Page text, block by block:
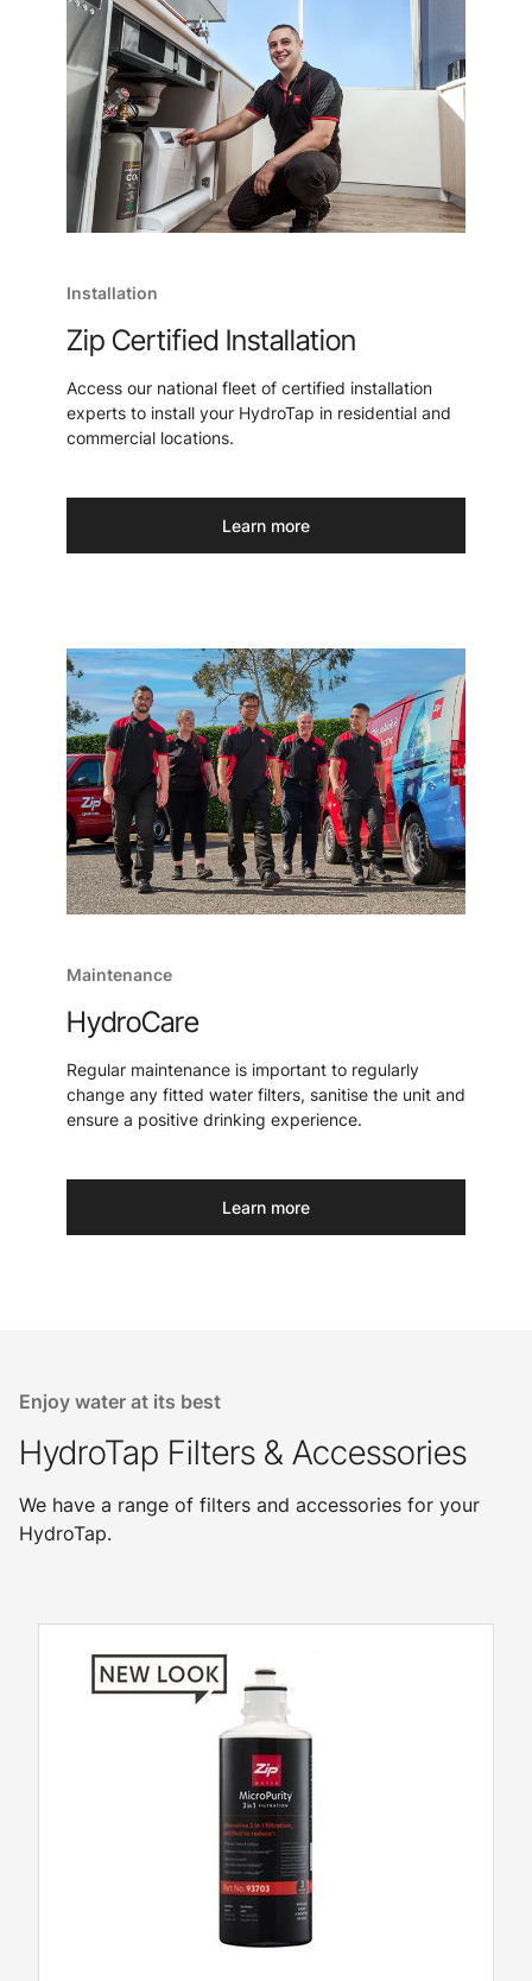
Installation
Zip Certified Installation
Access our national fleet of certified installation
experts to install your HydroTap in residential and
commercial locations.
Learn more
Maintenance
HydroCare
Regular maintenance is important to regularly
change any fitted water filters, sanitise the unit and
ensure a positive drinking experience.
Learn more
Enjoy water at its best
HydroTap Filters & Accessories
We have a range of filters and accessories for your
HydroTap.